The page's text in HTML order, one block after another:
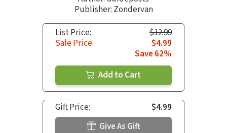
Publisher: Zondervan
List Price:
$12.99
Sale Price:
$4.99
Save 62%
Add to Cart
Gift Price:
$4.99
Give As Gift